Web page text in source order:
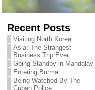
Recent Posts
Visiting North Korea
Asia: The Strangest
Business Trip Ever
Going Standby in Mandalay
Entering Burma
Being Watched By The
Cuban Police